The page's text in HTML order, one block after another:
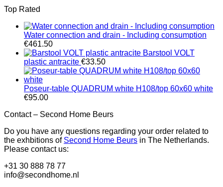
Top Rated
Water connection and drain - Including consumption
€461.50
Barstool VOLT
plastic antracite €33.50
Poseur-table QUADRUM white H108/top 60x60 white
€95.00
Contact – Second Home Beurs
Do you have any questions regarding your order related to
the exhbitions of Second Home Beurs in The Netherlands.
Please contact us:
+31 30 888 78 77
info@secondhome.nl